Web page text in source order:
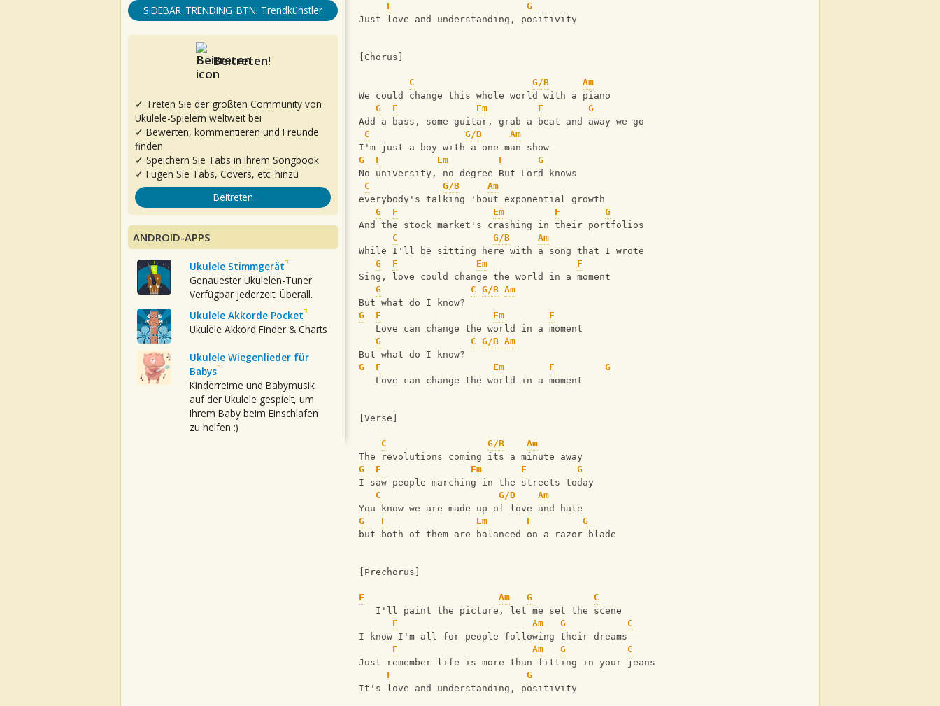
F
G
Just love and understanding, positivity
[Chorus]
C G/B
Am
We could change this whole world with a piano
G
F Em F
G
Add a bass, some guitar, grab a beat and away we go
C
G/B
Am
I'm just a boy with a one-man show
G
F Em F
G
No university, no degree But Lord knows
C
G/B
Am
everybody's talking 'bout exponential growth
G
F Em F
G
And the stock market's crashing in their portfolios
C
G/B
Am
While I'll be sitting here with a song that I wrote
G
F Em
F
Sing, love could change the world in a moment
G
C G/B Am
But what do I know?
G
F Em
F
   Love can change the world in a moment
G
C G/B Am
But what do I know?
G
F Em F
G
   Love can change the world in a moment
[Verse]
C G/B
Am
The revolutions coming its a minute away
G
F Em F
G
I saw people marching in the streets today
C
G/B
Am
You know we are made up of love and hate
G
F Em F
G
but both of them are balanced on a razor blade
[Prechorus]
F Am G
C
   I'll paint the picture, let me set the scene
F
Am G
C
I know I'm all for people following their dreams
F
Am G
C
Just remember life is more than fitting in your jeans
F
G
It's love and understanding, positivity
SIDEBAR_TRENDING_BTN: Trendkünstler
Beitreten!
✓ Treten Sie der größten Community von
Ukulele-Spielern weltweit bei
✓ Bewerten, kommentieren und Freunde
finden
✓ Speichern Sie Tabs in Ihrem Songbook
✓ Fügen Sie Tabs, Covers, etc. hinzu
Beitreten
ANDROID-APPS
Ukulele Stimmgerät
Genauester Ukulelen-Tuner.
Verfügbar jederzeit. Überall.
Ukulele Akkorde Pocket
Ukulele Akkord Finder & Charts
Ukulele Wiegenlieder für
Babys
Kinderreime und Babymusik
auf der Ukulele gespielt, um
Ihrem Baby beim Einschlafen
zu helfen :)